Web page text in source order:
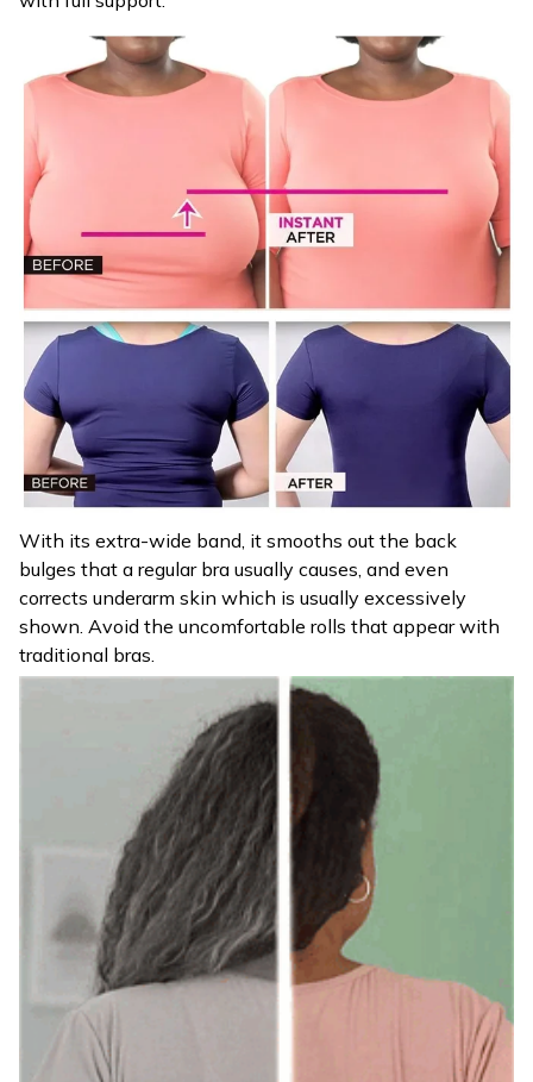
With its extra-wide band, it smooths out the back
bulges that a regular bra usually causes, and even
corrects underarm skin which is usually excessively
shown. Avoid the uncomfortable rolls that appear with
traditional bras.